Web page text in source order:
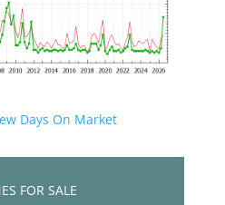
Days On Market
FOR SALE